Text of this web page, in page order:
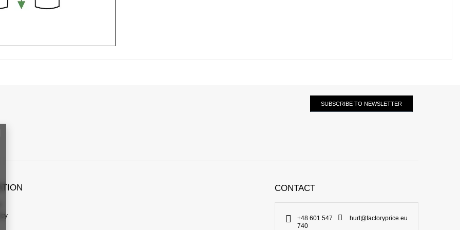
SUBSCRIBE TO NEWSLETTER
CONTACT
+48 601 547
740
hurt@factoryprice.eu